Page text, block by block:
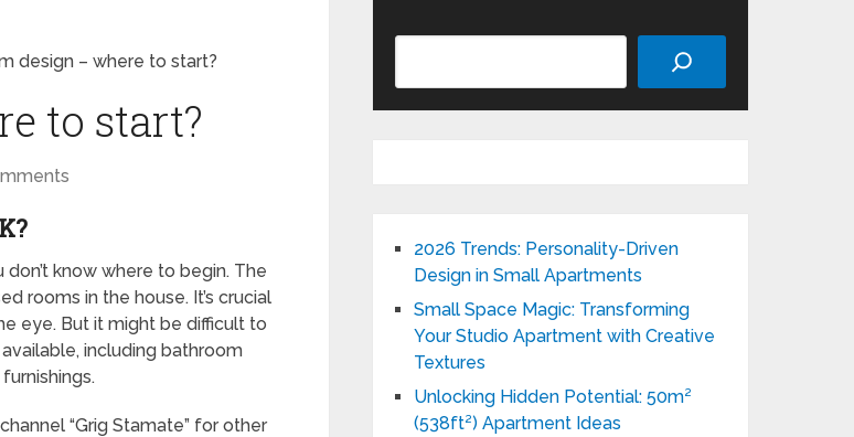
design – where to start?
to start?
know where to begin. The
rooms in the house. It’s crucial
eye. But it might be difficult to
including bathroom
“Grig Stamate” for other
2026 Trends: Personality-Driven
Design in Small Apartments
Small Space Magic: Transforming
Your Studio Apartment with Creative
Textures
Unlocking Hidden Potential: 50m²
(538ft²) Apartment Ideas